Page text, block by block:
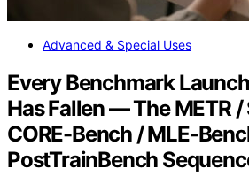
Advanced & Special Uses
Every Benchmark
Has Fallen — The METR
CORE-Bench / MLE-
PostTrainBench